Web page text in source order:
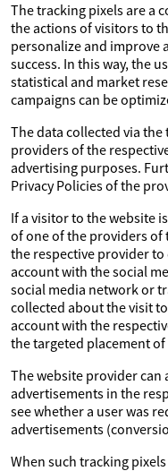
The tracking pixels are a
the actions of visitors to
personalize and improve
success. In this way, the
statistical and market
campaigns can be
The data collected via
providers of the
advertising purposes.
Privacy Policies of the
If a visitor to the website
of one of the providers of
the respective provider
account with the social
social media network or
collected about the visit
account with the
the targeted placement
The website provider can
advertisements in the
see whether a user was
advertisements
When such tracking